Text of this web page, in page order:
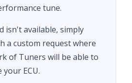
tune.
isn't available, simply
a custom request where
of Tuners will be able to
ECU.